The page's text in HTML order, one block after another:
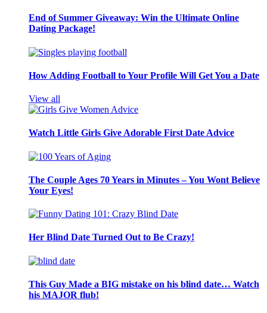
End of Summer Giveaway: Win the Ultimate Online
Dating Package!
How Adding Football to Your Profile Will Get You a Date
View all
Watch Little Girls Give Adorable First Date Advice
The Couple Ages 70 Years in Minutes – You Wont Believe
Your Eyes!
Her Blind Date Turned Out to Be Crazy!
This Guy Made a BIG mistake on his blind date… Watch
his MAJOR flub!